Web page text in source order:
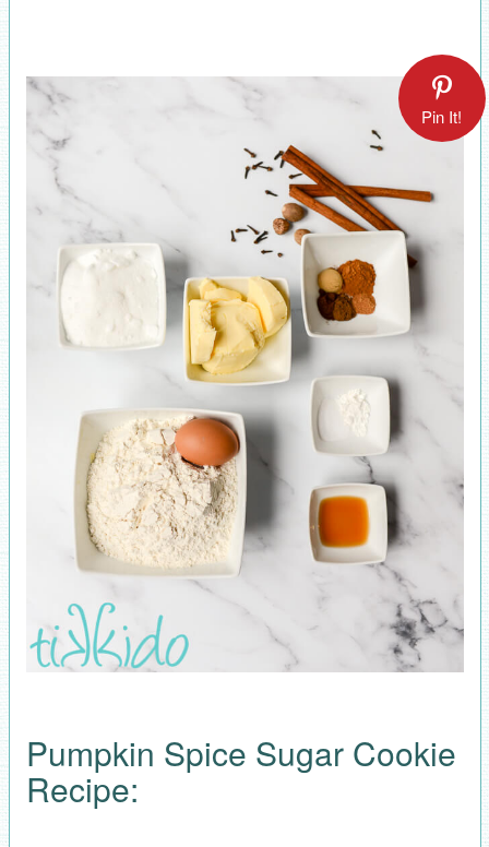
Pin It!
Pumpkin Spice Sugar Cookie
Recipe: